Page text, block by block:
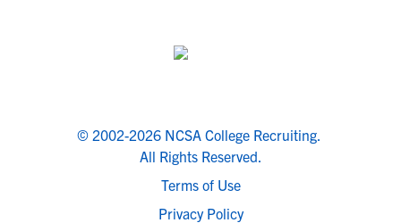
© 2002-2026 NCSA College Recruiting.
All Rights Reserved.
Terms of Use
Privacy Policy